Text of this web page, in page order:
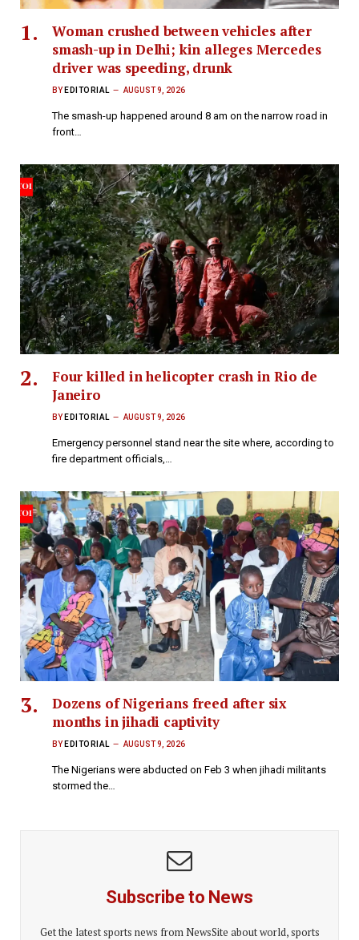
Woman crushed between vehicles after
smash-up in Delhi; kin alleges Mercedes
driver was speeding, drunk
BY EDITORIAL AUGUST 9, 2026
The smash-up happened around 8 am on the narrow road in
front…
Four killed in helicopter crash in Rio de
Janeiro
BY EDITORIAL AUGUST 9, 2026
Emergency personnel stand near the site where, according to
fire department officials,…
Dozens of Nigerians freed after six
months in jihadi captivity
BY EDITORIAL AUGUST 9, 2026
The Nigerians were abducted on Feb 3 when jihadi militants
stormed the…
Subscribe to News
Get the latest sports news from NewsSite about world, sports